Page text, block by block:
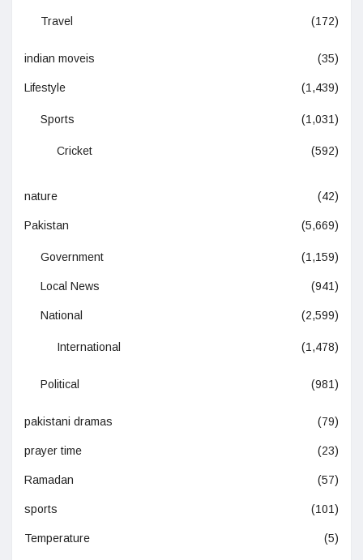
Travel (172)
indian moveis (35)
Lifestyle (1,439)
Sports (1,031)
Cricket (592)
nature (42)
Pakistan (5,669)
Government (1,159)
Local News (941)
National (2,599)
International (1,478)
Political (981)
pakistani dramas (79)
prayer time (23)
Ramadan (57)
sports (101)
Temperature (5)